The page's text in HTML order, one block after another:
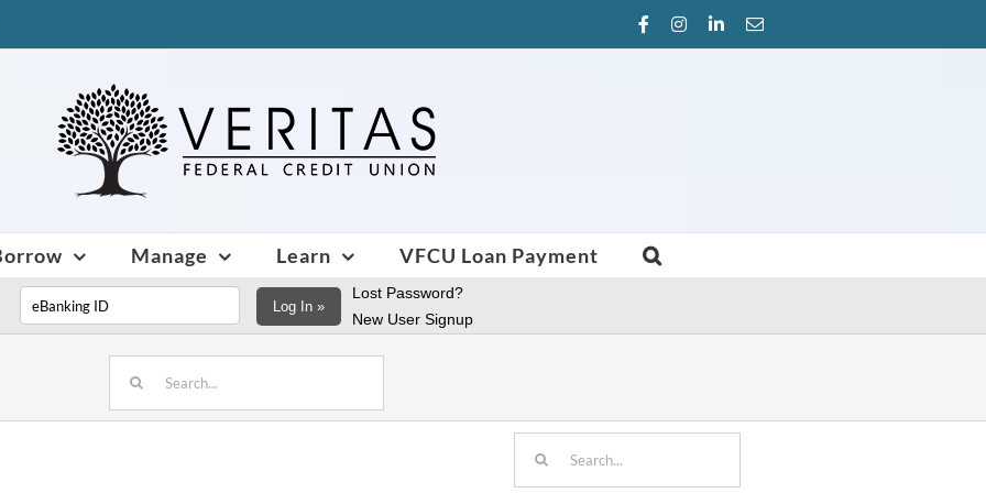
FacebookInstagram
LinkedInEmail
Manage Learn VFCU Loan Payment
Log In »
Lost Password?
New User Signup
for:
for: